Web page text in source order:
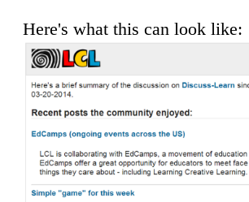
Here's what this can look like: